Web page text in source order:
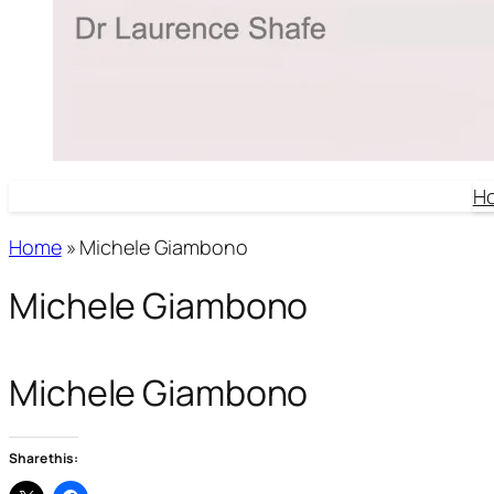
Home» Michele Giambono
Michele Giambono
Michele Giambono
Share this: